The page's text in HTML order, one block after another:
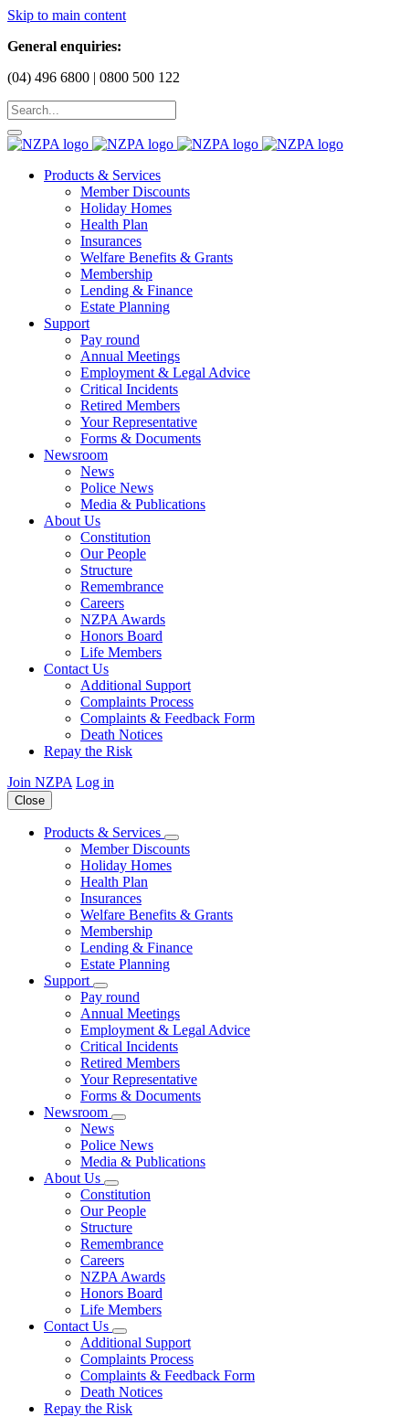
Skip to main content
General enquiries:
(04) 496 6800 | 0800 500 122
Products & Services
Member Discounts
Holiday Homes
Health Plan
Insurances
Welfare Benefits & Grants
Membership
Lending & Finance
Estate Planning
Support
Pay round
Annual Meetings
Employment & Legal Advice
Critical Incidents
Retired Members
Your Representative
Forms & Documents
Newsroom
News
Police News
Media & Publications
About Us
Constitution
Our People
Structure
Remembrance
Careers
NZPA Awards
Honors Board
Life Members
Contact Us
Additional Support
Complaints Process
Complaints & Feedback Form
Death Notices
Repay the Risk
Join NZPA Log in
Close
Products & Services
Member Discounts
Holiday Homes
Health Plan
Insurances
Welfare Benefits & Grants
Membership
Lending & Finance
Estate Planning
Support
Pay round
Annual Meetings
Employment & Legal Advice
Critical Incidents
Retired Members
Your Representative
Forms & Documents
Newsroom
News
Police News
Media & Publications
About Us
Constitution
Our People
Structure
Remembrance
Careers
NZPA Awards
Honors Board
Life Members
Contact Us
Additional Support
Complaints Process
Complaints & Feedback Form
Death Notices
Repay the Risk